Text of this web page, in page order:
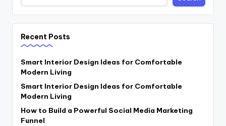
Recent Posts
Smart Interior Design Ideas for Comfortable
Modern Living
Smart Interior Design Ideas for Comfortable
Modern Living
How to Build a Powerful Social Media Marketing
Funnel